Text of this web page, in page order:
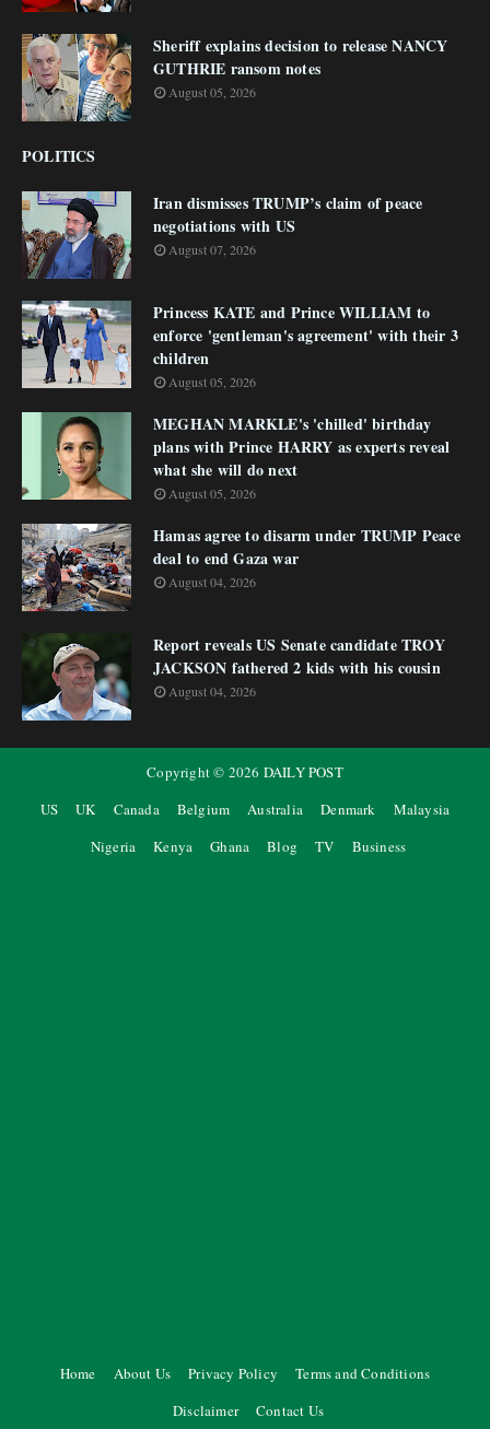
Sheriff explains decision to release NANCY
GUTHRIE ransom notes
August 05, 2026
POLITICS
Iran dismisses TRUMP’s claim of peace
negotiations with US
August 07, 2026
Princess KATE and Prince WILLIAM to
enforce 'gentleman's agreement' with their 3
children
August 05, 2026
MEGHAN MARKLE's 'chilled' birthday
plans with Prince HARRY as experts reveal
what she will do next
August 05, 2026
Hamas agree to disarm under TRUMP Peace
deal to end Gaza war
August 04, 2026
Report reveals US Senate candidate TROY
JACKSON fathered 2 kids with his cousin
August 04, 2026
Copyright © 2026 DAILY POST
US
UK Canada Belgium Australia Denmark
Malaysia
Nigeria
Kenya Ghana Blog TV Business
Home About Us Privacy Policy
Terms and Conditions
Disclaimer
Contact Us